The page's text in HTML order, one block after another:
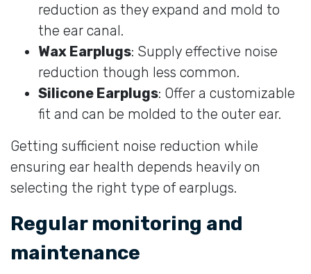
reduction as they expand and mold to
the ear canal.
Wax Earplugs: Supply effective noise
reduction though less common.
Silicone Earplugs: Offer a customizable
fit and can be molded to the outer ear.
Getting sufficient noise reduction while
ensuring ear health depends heavily on
selecting the right type of earplugs.
Regular monitoring and
maintenance